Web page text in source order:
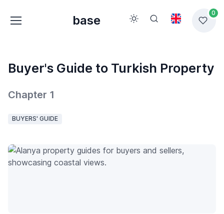
base
0
Buyer's Guide to Turkish Property
Chapter 1
BUYERS' GUIDE